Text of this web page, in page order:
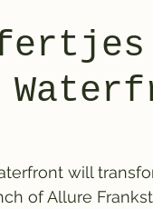
will
of Allure